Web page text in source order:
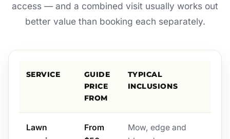
access — and a combined visit usually works out
better value than booking each separately.
SERVICE
GUIDE
PRICE
FROM
TYPICAL
INCLUSIONS
Lawn
From
Mow, edge and